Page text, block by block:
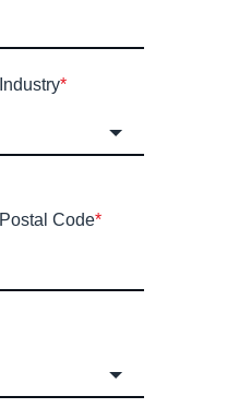
Industry*
Postal Code*